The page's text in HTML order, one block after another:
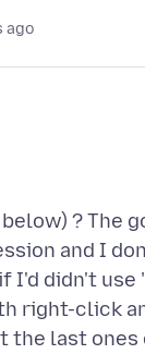
ago
? The
and I
I'd didn't
right-click
the last